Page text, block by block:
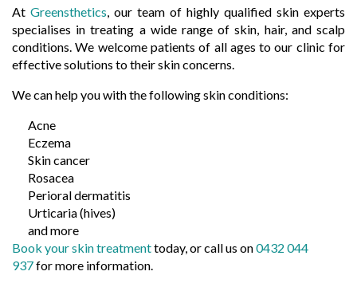
At Greensthetics, our team of highly qualified skin experts
specialises in treating a wide range of skin, hair, and scalp
conditions. We welcome patients of all ages to our clinic for
effective solutions to their skin concerns.
We can help you with the following skin conditions:
Acne
Eczema
Skin cancer
Rosacea
Perioral dermatitis
Urticaria (hives)
and more
Book your skin treatmenttoday, or call us on0432 044
937for more information.